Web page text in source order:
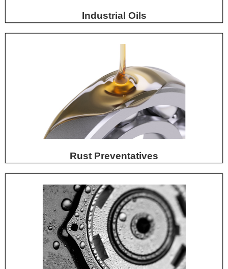
Industrial Oils
Rust Preventatives